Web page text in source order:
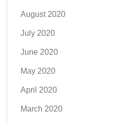
August 2020
July 2020
June 2020
May 2020
April 2020
March 2020